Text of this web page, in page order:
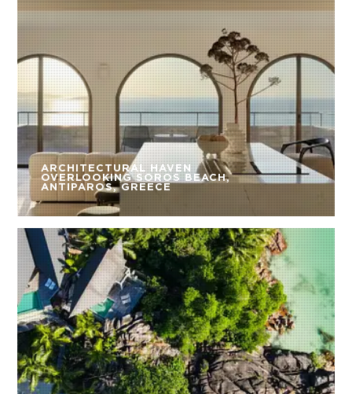
ARCHITECTURAL HAVEN
OVERLOOKING SOROS BEACH,
ANTIPAROS, GREECE